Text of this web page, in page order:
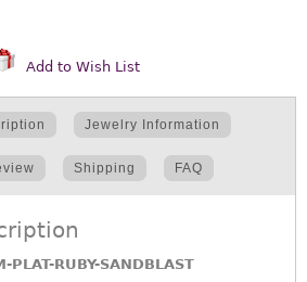
Add to Wish List
Jewelry Information
Shipping FAQ
PLAT-RUBY-SANDBLAST